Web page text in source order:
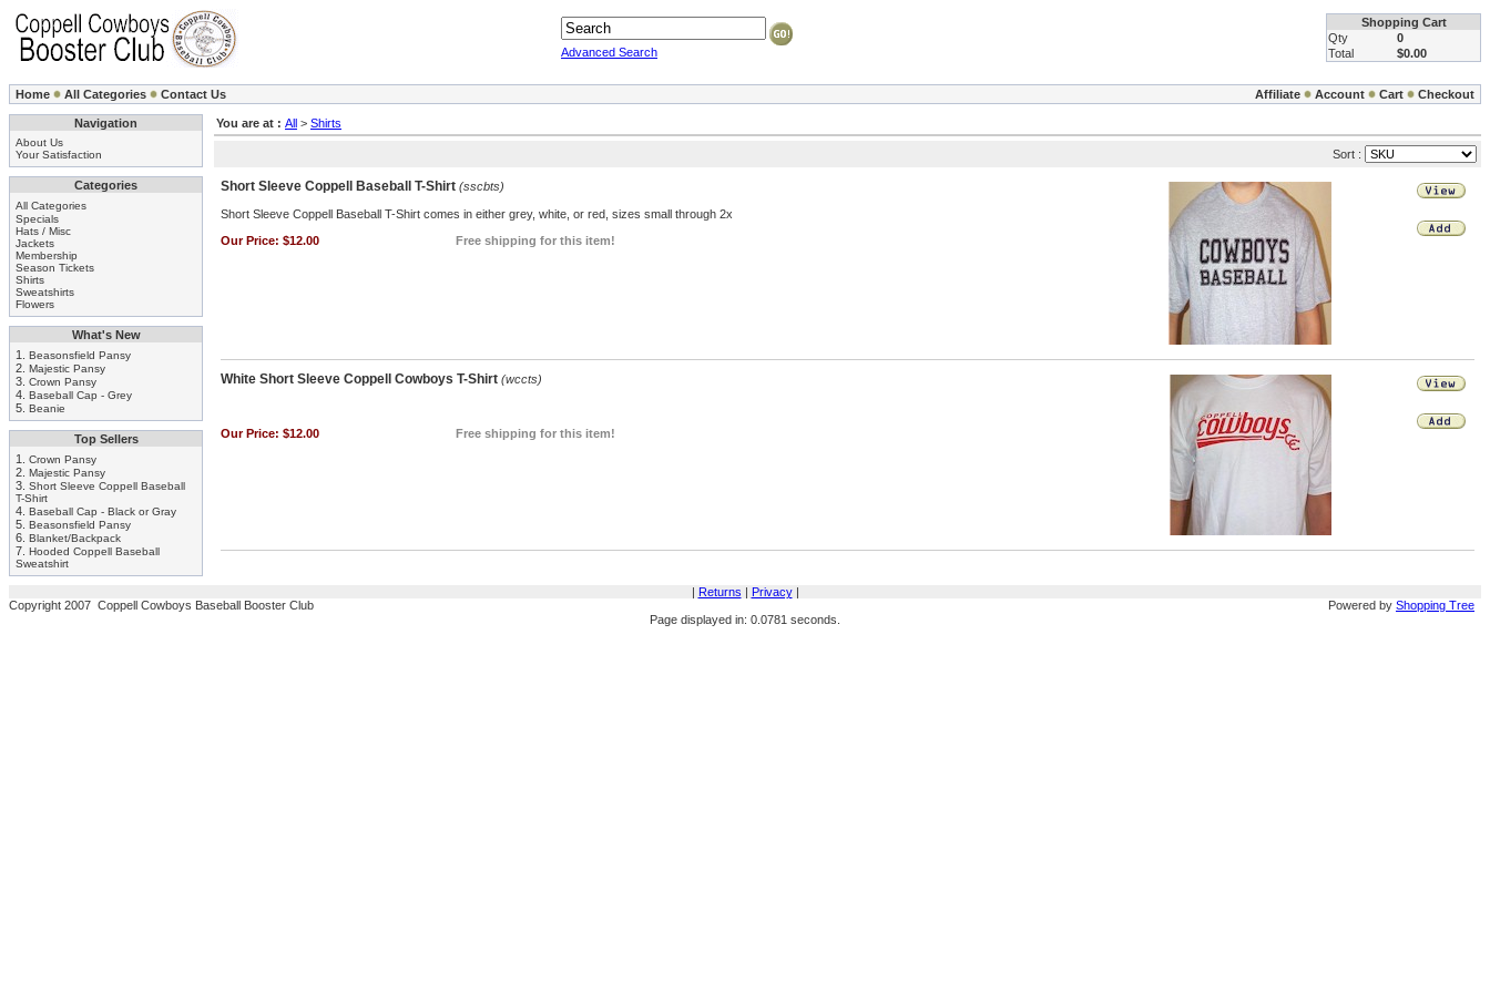
Advanced Search
Shopping Cart
Qty
0
Total
$0.00
Home All Categories Contact Us Affiliate Account Cart Checkout
Navigation
About Us
Your Satisfaction
Categories
All Categories
Specials
Hats / Misc
Jackets
Membership
Season Tickets
Shirts
Sweatshirts
Flowers
What's New
1. Beasonsfield Pansy
2. Majestic Pansy
3. Crown Pansy
4. Baseball Cap - Grey
5. Beanie
Top Sellers
1. Crown Pansy
2. Majestic Pansy
3. Short Sleeve Coppell Baseball
T-Shirt
4. Baseball Cap - Black or Gray
5. Beasonsfield Pansy
6. Blanket/Backpack
7. Hooded Coppell Baseball
Sweatshirt
You are at : All > Shirts
Sort :
Short Sleeve Coppell Baseball T-Shirt (sscbts)
Short Sleeve Coppell Baseball T-Shirt comes in either grey, white, or red, sizes small through 2x
Our Price: $12.00 Free shipping for this item!
White Short Sleeve Coppell Cowboys T-Shirt (wccts)
Our Price: $12.00 Free shipping for this item!
| Returns | Privacy|
Copyright 2007 Coppell Cowboys Baseball Booster Club
Powered by Shopping Tree
Page displayed in: 0.0781 seconds.